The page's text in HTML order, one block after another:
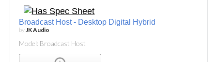
Broadcast Host - Desktop Digital Hybrid
by JK Audio
Model: Broadcast Host